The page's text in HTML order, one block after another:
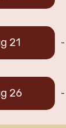
21
26